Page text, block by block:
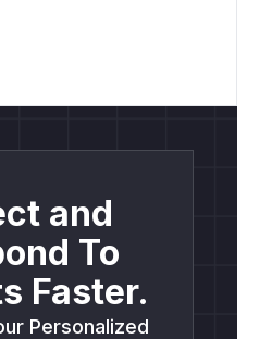
and
To
Faster.
Personalized